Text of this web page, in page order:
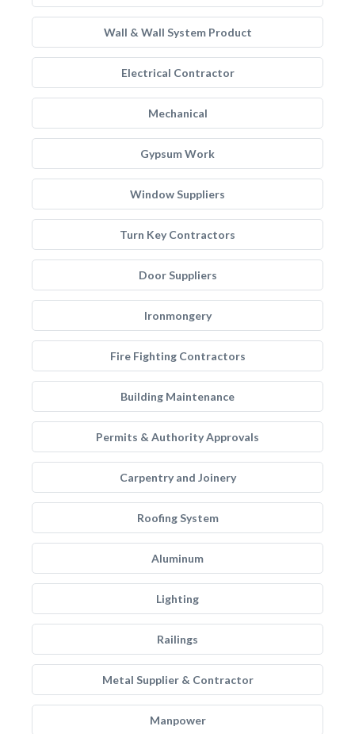
Wall & Wall System Product
Electrical Contractor
Mechanical
Gypsum Work
Window Suppliers
Turn Key Contractors
Door Suppliers
Ironmongery
Fire Fighting Contractors
Building Maintenance
Permits & Authority Approvals
Carpentry and Joinery
Roofing System
Aluminum
Lighting
Railings
Metal Supplier & Contractor
Manpower